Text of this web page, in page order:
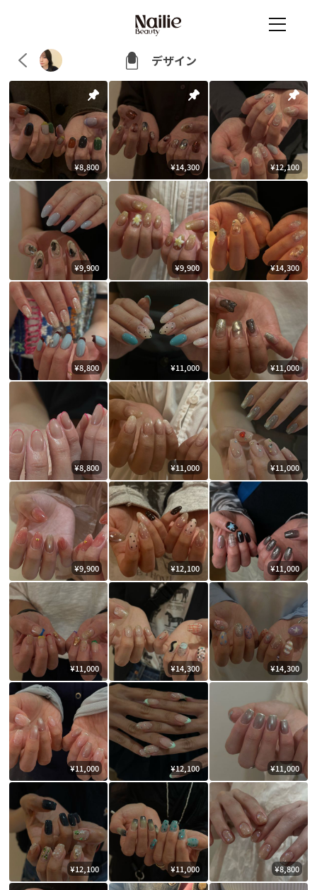
デザイン
¥8,800 ¥14,300 ¥12,100
¥9,900 ¥9,900 ¥14,300
¥8,800 ¥11,000 ¥11,000
¥8,800 ¥11,000 ¥11,000
¥9,900 ¥12,100 ¥11,000
¥11,000 ¥14,300 ¥14,300
¥11,000 ¥12,100 ¥11,000
¥12,100 ¥11,000 ¥8,800